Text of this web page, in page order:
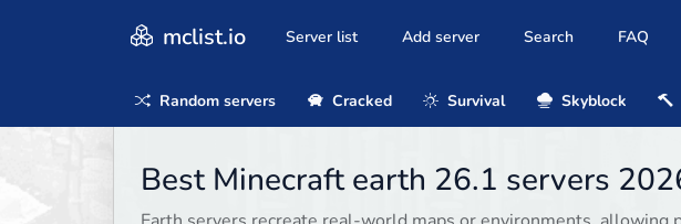
mclist.io Server list Add server Search FAQ
Random servers Cracked Survival Skyblock
Best Minecraft earth 26.1 servers